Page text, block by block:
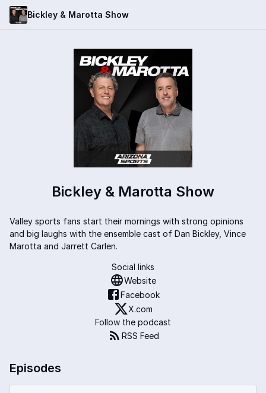
Bickley & Marotta Show
Bickley & Marotta Show
Valley sports fans start their mornings with strong opinions
and big laughs with the ensemble cast of Dan Bickley, Vince
Marotta and Jarrett Carlen.
Social links
Website
Facebook
X.com
Follow the podcast
RSS Feed
Episodes